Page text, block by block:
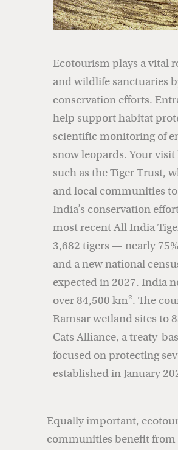
Ecotourism plays a vital
and wildlife sanctuaries
conservation efforts.
help support habitat
scientific monitoring of
snow leopards. Your
such as the Tiger Trust,
and local communities
India’s conservation
most recent All India
3,682 tigers — nearly
and a new national
expected in 2027. India
over 84,500 km². The
Ramsar wetland sites to
Cats Alliance, a treaty-
focused on protecting
established in January
Equally important,
communities benefit from